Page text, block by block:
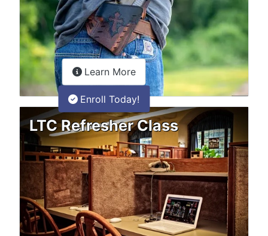
LTC Refresher Class
Learn Moreabout the LTC Refresher
Enroll Today!